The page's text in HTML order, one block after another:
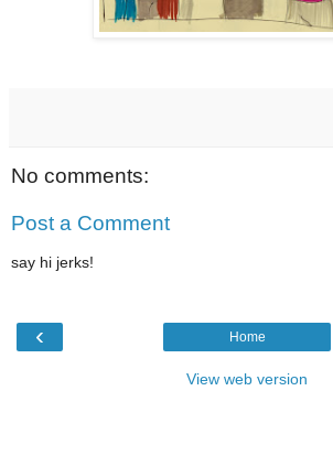
No comments:
Post a Comment
say hi jerks!
‹ Home
View web version